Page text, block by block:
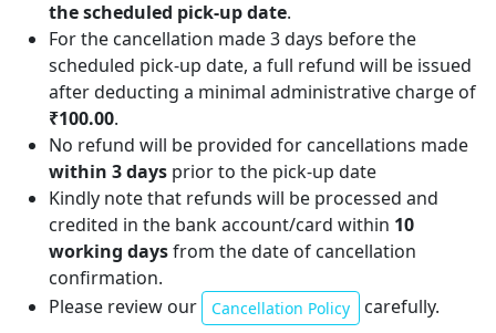
the scheduled pick-up date.
For the cancellation made 3 days before the
scheduled pick-up date, a full refund will be issued
after deducting a minimal administrative charge of
₹100.00.
No refund will be provided for cancellations made
within 3 days prior to the pick-up date
Kindly note that refunds will be processed and
credited in the bank account/card within 10
working daysfrom the date of cancellation
confirmation.
Please review our
Cancellation Policy carefully.